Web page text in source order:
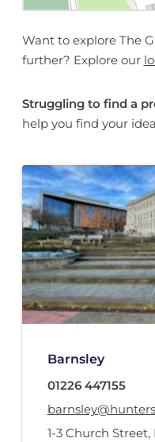
Want to explore The
further? Explore our
Struggling to find a
help you find your
Barnsley
01226 447155
1-3 Church Street,